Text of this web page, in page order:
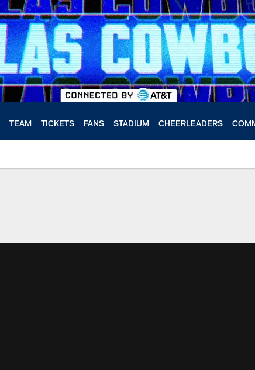
TEAM TICKETS FANS STADIUM CHEERLEADERS